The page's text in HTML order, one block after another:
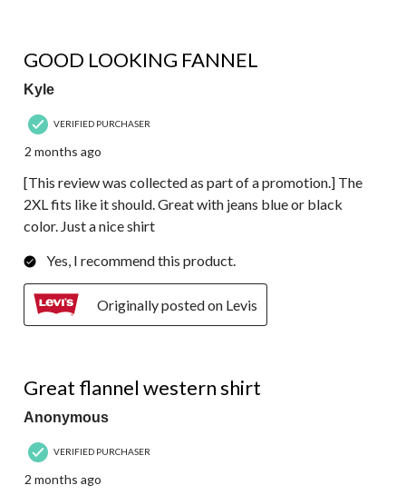
GOOD LOOKING FANNEL
Kyle
VERIFIED PURCHASER
2 months ago
[This review was collected as part of a promotion.] The
2XL fits like it should. Great with jeans blue or black
color. Just a nice shirt
Yes, I recommend this product.
Originally posted on Levis
Great flannel western shirt
Anonymous
VERIFIED PURCHASER
2 months ago